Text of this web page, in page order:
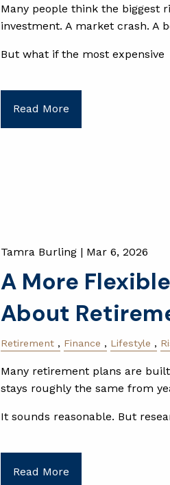
Many people think the biggest
investment. A market crash. A
But what if the most expensive
Read More
Tamra Burling | Mar 6, 2026
A More
About
Retirement Finance Lifestyle
Many retirement plans are
stays roughly the same from
It sounds reasonable. But
Read More